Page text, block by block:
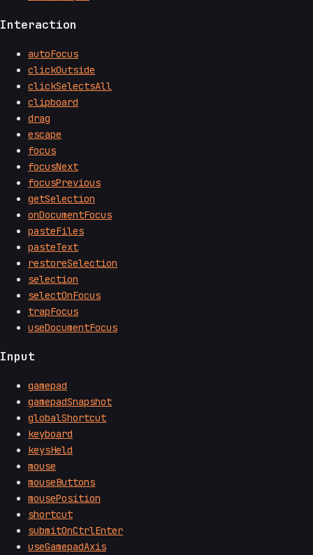
Interaction
autoFocus
clickOutside
clickSelectsAll
clipboard
drag
escape
focus
focusNext
focusPrevious
getSelection
onDocumentFocus
pasteFiles
pasteText
restoreSelection
selection
selectOnFocus
trapFocus
useDocumentFocus
Input
gamepad
gamepadSnapshot
globalShortcut
keyboard
keysHeld
mouse
mouseButtons
mousePosition
shortcut
submitOnCtrlEnter
useGamepadAxis